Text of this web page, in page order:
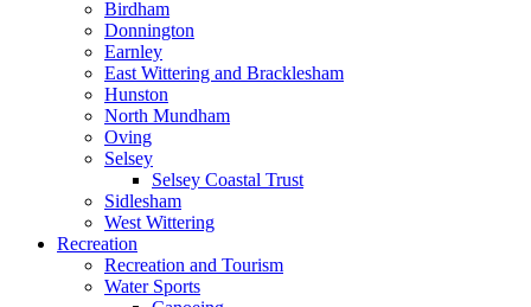
Birdham
Donnington
Earnley
East Wittering and Bracklesham
Hunston
North Mundham
Oving
Selsey
Selsey Coastal Trust
Sidlesham
West Wittering
Recreation
Recreation and Tourism
Water Sports